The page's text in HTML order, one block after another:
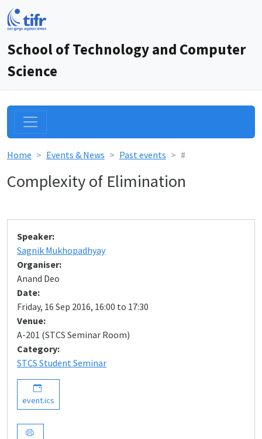
School of Technology and Computer
Science
Home Events & News Past events #
Complexity of Elimination
Speaker:
Sagnik Mukhopadhyay
Organiser:
Anand Deo
Date:
Friday, 16 Sep 2016, 16:00 to 17:30
Venue:
A-201 (STCS Seminar Room)
Category:
STCS Student Seminar
event.ics